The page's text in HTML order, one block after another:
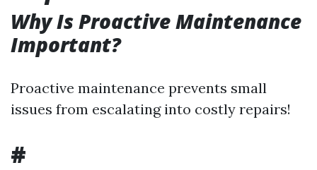
Why Is Proactive Maintenance
Important?
Proactive maintenance prevents small
issues from escalating into costly repairs!
#